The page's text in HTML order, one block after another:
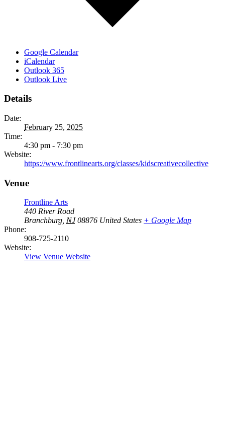
Google Calendar
iCalendar
Outlook 365
Outlook Live
Details
Date:
February 25, 2025
Time:
4:30 pm - 7:30 pm
Website:
https://www.frontlinearts.org/classes/kidscreativecollective
Venue
Frontline Arts
440 River Road
Branchburg, NJ 08876 United States + Google Map
Phone:
908-725-2110
Website:
View Venue Website